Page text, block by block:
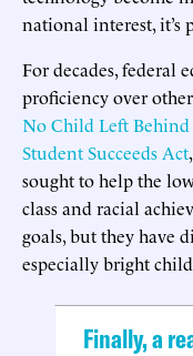
national interest, it’s
For decades, federal
proficiency over other
No Child Left
Student Succeeds Act
sought to help the
class and racial
goals, but they have
especially bright
Finally, a